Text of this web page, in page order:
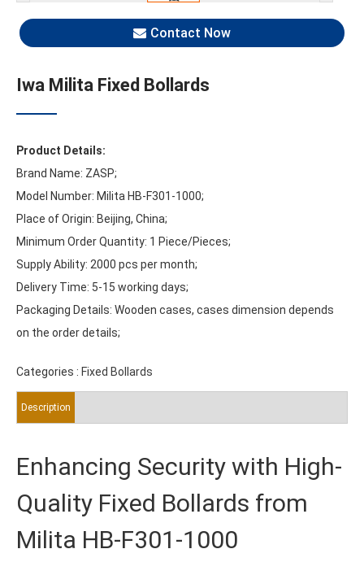
Contact Now
Iwa Milita Fixed Bollards
Product Details:
Brand Name: ZASP;
Model Number: Milita HB-F301-1000;
Place of Origin: Beijing, China;
Minimum Order Quantity: 1 Piece/Pieces;
Supply Ability: 2000 pcs per month;
Delivery Time: 5-15 working days;
Packaging Details: Wooden cases, cases dimension depends
on the order details;
Categories : Fixed Bollards
Description
Enhancing Security with High-
Quality Fixed Bollards from
Milita HB-F301-1000